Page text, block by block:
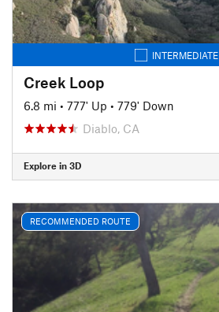
INTERMEDIATE
Creek Loop
6.8 mi • 777' Up • 779' Down
Diablo, CA
Explore in 3D
RECOMMENDED ROUTE